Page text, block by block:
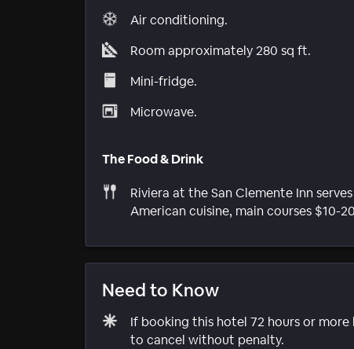
Air conditioning.
Room approximately 280 sq ft.
Mini-fridge.
Microwave.
The Food & Drink
Riviera at the San Clemente Inn serves
American cuisine, main courses $10-
Need to Know
If booking this hotel 72 hours or
to cancel without penalty.